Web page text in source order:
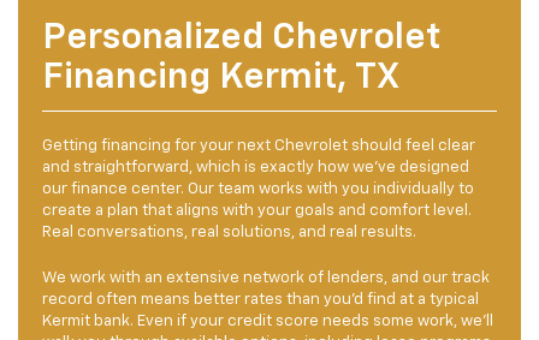
Personalized Chevrolet
Financing Kermit, TX
Getting financing for your next Chevrolet should feel clear
and straightforward, which is exactly how we've designed
our finance center. Our team works with you individually to
create a plan that aligns with your goals and comfort level.
Real conversations, real solutions, and real results.
We work with an extensive network of lenders, and our track
record often means better rates than you'd find at a typical
Kermit bank. Even if your credit score needs some work, we'll